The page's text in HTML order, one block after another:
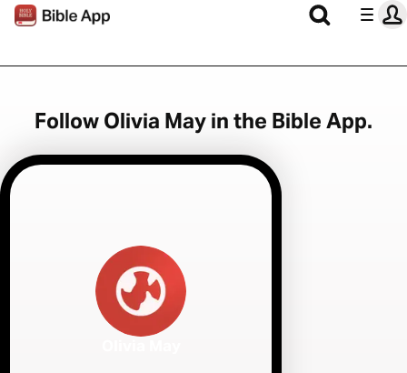
Follow Olivia May in the Bible App.